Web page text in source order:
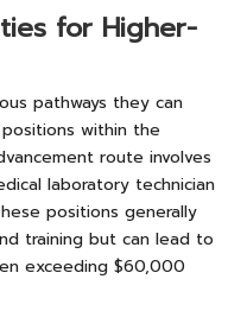
for Higher-
pathways they can
within the
route involves
laboratory technician
positions generally
training but can lead to
exceeding $60,000